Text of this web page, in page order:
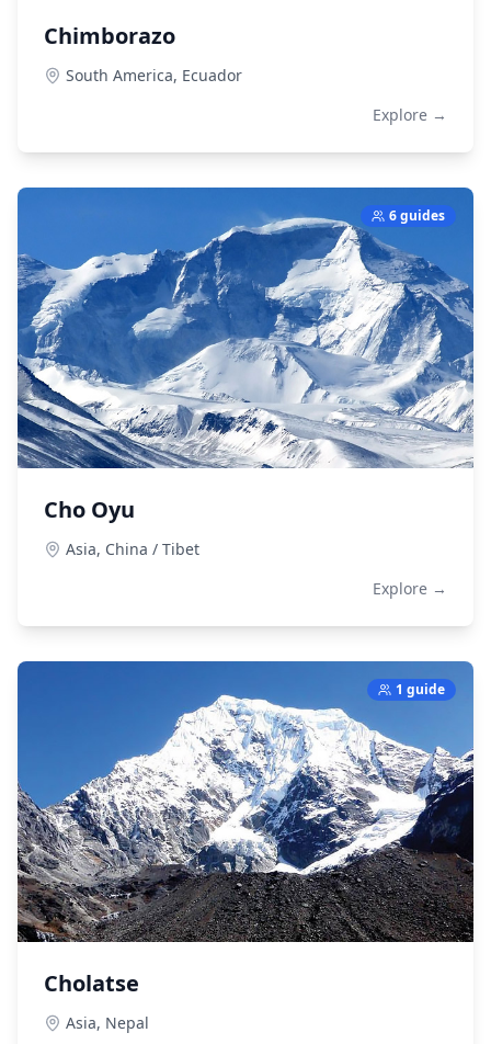
Chimborazo
South America, Ecuador
Explore →
6 guides
Cho Oyu
Asia, China / Tibet
Explore →
1 guide
Cholatse
Asia, Nepal